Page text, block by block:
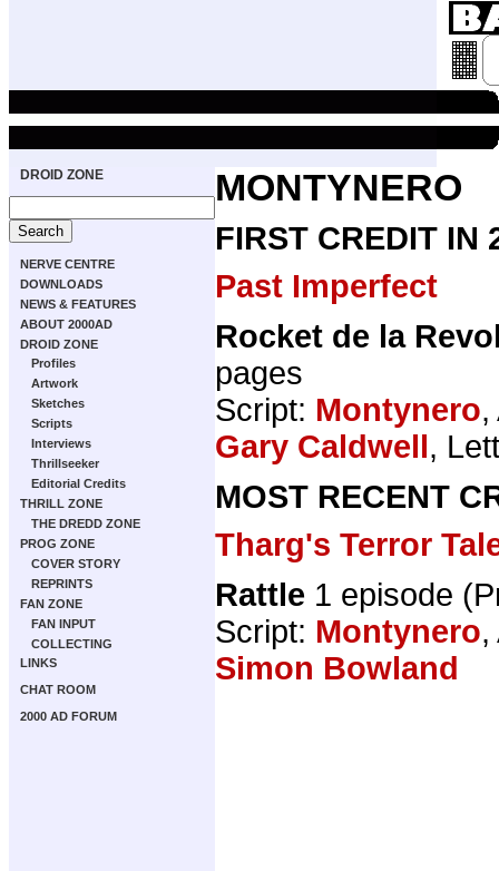
DROID ZONE
NERVE CENTRE
DOWNLOADS
NEWS & FEATURES
ABOUT 2000AD
DROID ZONE
Profiles
Artwork
Sketches
Scripts
Interviews
Thrillseeker
Editorial Credits
THRILL ZONE
THE DREDD ZONE
PROG ZONE
COVER STORY
REPRINTS
FAN ZONE
FAN INPUT
COLLECTING
LINKS
CHAT ROOM
2000 AD FORUM
MONTYNERO
FIRST CREDIT IN
Past Imperfect
Rocket de la
pages
Script: Montynero
Gary Caldwell,
MOST RECENT
Tharg's Terror
Rattle 1 episode
Script: Montynero
Simon Bowland